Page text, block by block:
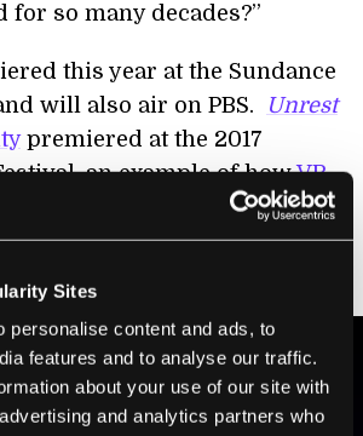
Sites
personalise content and ads, to
features and to analyse our traffic.
about your use of our site with
and analytics partners who
for so many decades?”
this year at the Sundance
will also air on PBS.
Unrest
premiered at the 2017
an example of howVR
transport viewers into
reality—as painful as that
OF THE FUTURE